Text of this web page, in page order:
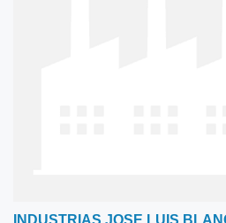
INDUSTRIAS JOSE LUIS